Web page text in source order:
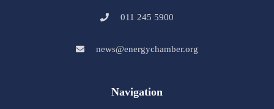
011 245 5900
news@energychamber.org
Navigation